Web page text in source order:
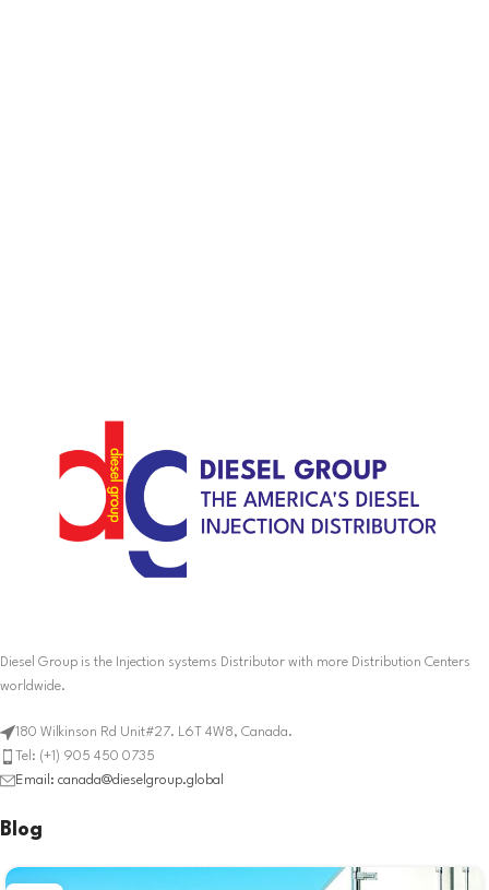
Diesel Group is the Injection systems Distributor with more Distribution Centers
worldwide.
180 Wilkinson Rd Unit#27. L6T 4W8, Canada.
Tel: (+1) 905 450 0735
Email: canada@dieselgroup.global
Blog